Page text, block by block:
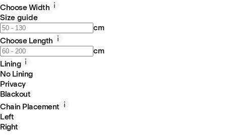
Choose Width
Size guide
cm
Choose Length
cm
Lining
No Lining
Privacy
Blackout
Chain Placement
Left
Right